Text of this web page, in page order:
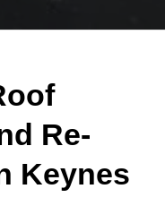
Re-
Keynes